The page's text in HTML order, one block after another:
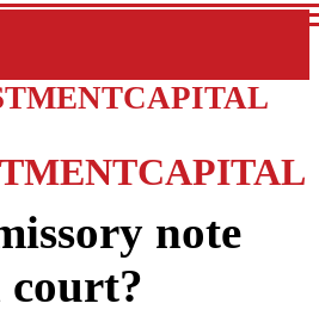
note
court?